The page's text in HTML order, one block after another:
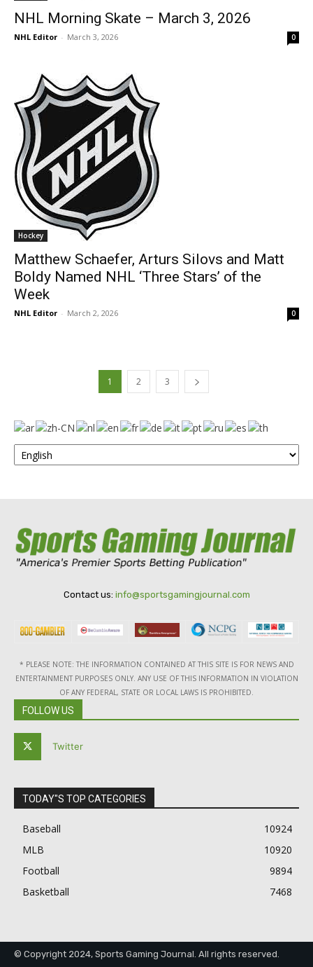
NHL Morning Skate – March 3, 2026
NHL Editor - March 3, 2026 0
Hockey
Matthew Schaefer, Arturs Silovs and Matt
Boldy Named NHL ‘Three Stars’ of the
Week
NHL Editor - March 2, 2026 0
1 2 3
Contact us: info@sportsgamingjournal.com
* PLEASE NOTE: THE INFORMATION CONTAINED AT THIS SITE IS FOR NEWS AND
ENTERTAINMENT PURPOSES ONLY. ANY USE OF THIS INFORMATION IN VIOLATION
OF ANY FEDERAL, STATE OR LOCAL LAWS IS PROHIBITED.
FOLLOW US
Twitter
TODAY"S TOP CATEGORIES
Baseball
10924
MLB
10920
Football
9894
Basketball
7468
© Copyright 2024, Sports Gaming Journal. All rights reserved.